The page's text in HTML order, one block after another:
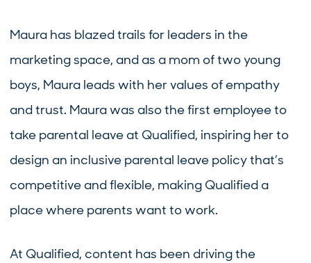
Maura has blazed trails for leaders in the
marketing space, and as a mom of two young
boys, Maura leads with her values of empathy
and trust. Maura was also the first employee to
take parental leave at Qualified, inspiring her to
design an inclusive parental leave policy that’s
competitive and flexible, making Qualified a
place where parents want to work.
At Qualified, content has been driving the